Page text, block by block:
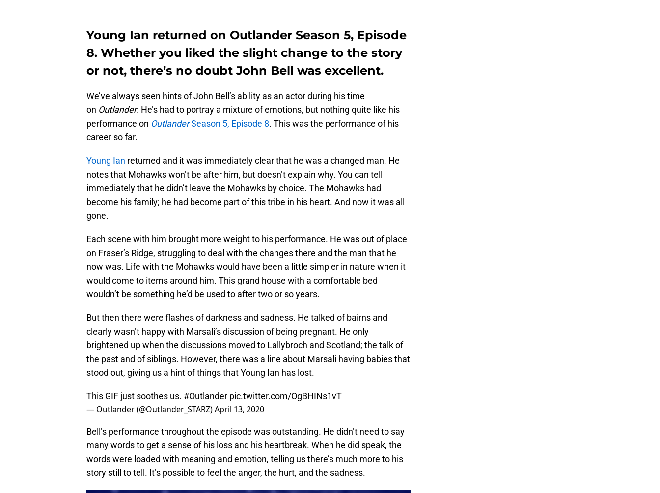
Young Ian returned on Outlander Season 5, Episode
8. Whether you liked the slight change to the story
or not, there’s no doubt John Bell was excellent.
We’ve always seen hints of John Bell’s ability as an actor during his time
on Outlander. He’s had to portray a mixture of emotions, but nothing quite like his
performance on OutlanderSeason 5, Episode 8. This was the performance of his
career so far.
Young Ian returned and it was immediately clear that he was a changed man. He
notes that Mohawks won’t be after him, but doesn’t explain why. You can tell
immediately that he didn’t leave the Mohawks by choice. The Mohawks had
become his family; he had become part of this tribe in his heart. And now it was all
gone.
Each scene with him brought more weight to his performance. He was out of place
on Fraser’s Ridge, struggling to deal with the changes there and the man that he
now was. Life with the Mohawks would have been a little simpler in nature when it
would come to items around him. This grand house with a comfortable bed
wouldn’t be something he’d be used to after two or so years.
But then there were flashes of darkness and sadness. He talked of bairns and
clearly wasn’t happy with Marsali’s discussion of being pregnant. He only
brightened up when the discussions moved to Lallybroch and Scotland; the talk of
the past and of siblings. However, there was a line about Marsali having babies that
stood out, giving us a hint of things that Young Ian has lost.
This GIF just soothes us. #Outlander pic.twitter.com/OgBHINs1vT
— Outlander (@Outlander_STARZ)April 13, 2020
Bell’s performance throughout the episode was outstanding. He didn’t need to say
many words to get a sense of his loss and his heartbreak. When he did speak, the
words were loaded with meaning and emotion, telling us there’s much more to his
story still to tell. It’s possible to feel the anger, the hurt, and the sadness.